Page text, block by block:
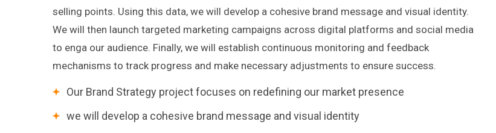
selling points. Using this data, we will develop a cohesive brand message and visual identity.
We will then launch targeted marketing campaigns across digital platforms and social media
to enga our audience. Finally, we will establish continuous monitoring and feedback
mechanisms to track progress and make necessary adjustments to ensure success.
Our Brand Strategy project focuses on redefining our market presence
we will develop a cohesive brand message and visual identity